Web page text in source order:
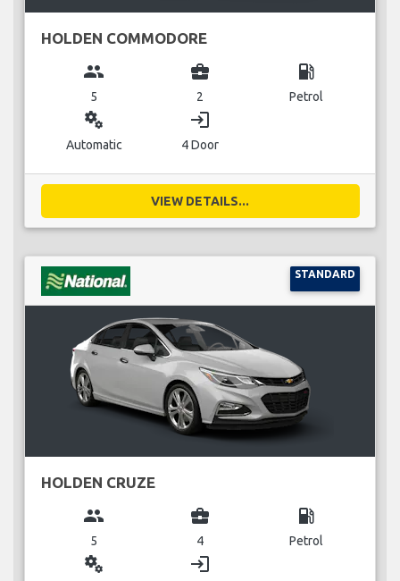
HOLDEN COMMODORE
group
5
business_center
2
local_gas_station
Petrol
miscellaneous_services
Automatic
login
4 Door
VIEW DETAILS...
STANDARD
HOLDEN CRUZE
group
5
business_center
4
local_gas_station
Petrol
miscellaneous_services login